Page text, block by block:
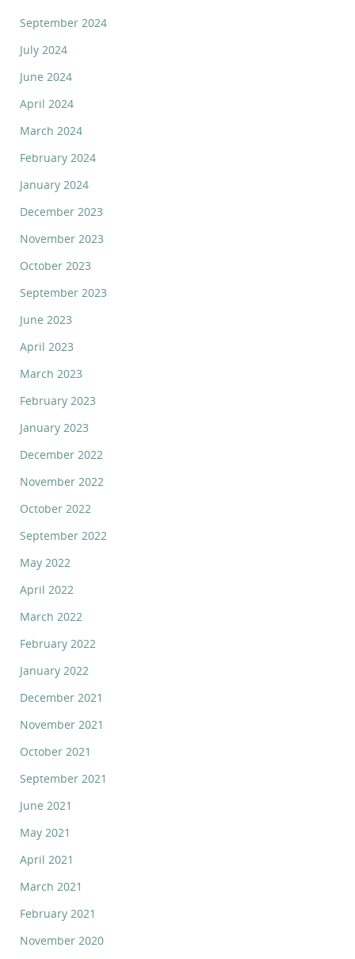
September 2024
July 2024
June 2024
April 2024
March 2024
February 2024
January 2024
December 2023
November 2023
October 2023
September 2023
June 2023
April 2023
March 2023
February 2023
January 2023
December 2022
November 2022
October 2022
September 2022
May 2022
April 2022
March 2022
February 2022
January 2022
December 2021
November 2021
October 2021
September 2021
June 2021
May 2021
April 2021
March 2021
February 2021
November 2020